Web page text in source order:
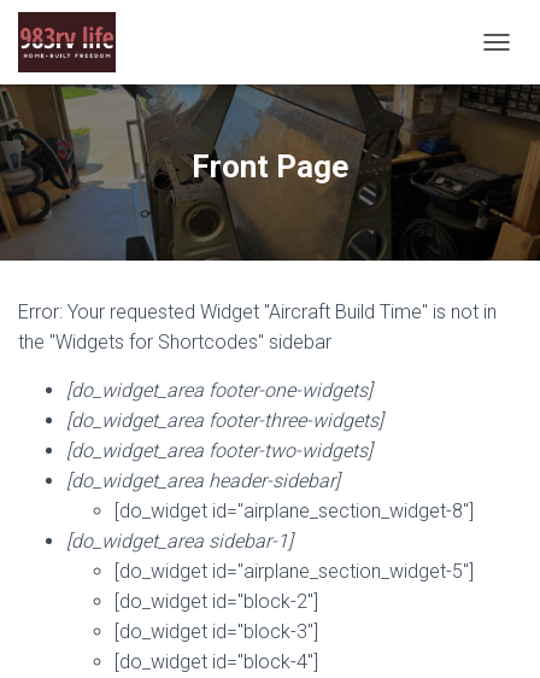
O
G
G
E
A
V
Front Page
Error: Your requested Widget "Aircraft Build Time" is not in
the "Widgets for Shortcodes" sidebar
[do_widget_area footer-one-widgets]
[do_widget_area footer-three-widgets]
[do_widget_area footer-two-widgets]
[do_widget_area header-sidebar]
[do_widget id="airplane_section_widget-8"]
[do_widget_area sidebar-1]
[do_widget id="airplane_section_widget-5"]
[do_widget id="block-2"]
[do_widget id="block-3"]
[do_widget id="block-4"]